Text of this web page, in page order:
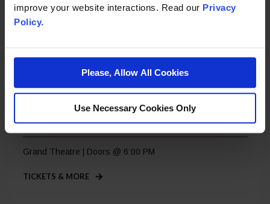
improve your website interactions. Read our Privacy
Policy.
Please, Allow All Cookies
Use Necessary Cookies Only
Thursday, Sep 3
Lost 80’s Live
Grand Theatre | Doors @ 6:00 PM
TICKETS & MORE